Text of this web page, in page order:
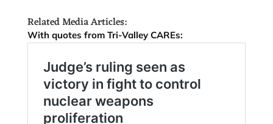
Related Media Articles:
With quotes from Tri-Valley CAREs: